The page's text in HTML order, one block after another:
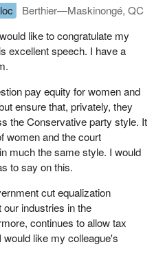
that equitable
government, why would that
under federal
principle is too costly and
the rights of the workers in
of the employers who
practice and I believe the
their position. That is why
Bloc Québécois, have
pay equity in Quebec, a
its stance on this
to answer to.
compensation and enacts the
Act. The term pay equity
Berthier—Maskinongé, QC
like to congratulate my
excellent speech. I have a
pay equity for women and
ensure that, privately, they
the Conservative party style. It
women and the court
much the same style. I would
to say on this.
cut equalization
industries in the
continues to allow tax
would like my colleague's